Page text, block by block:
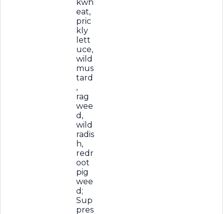
kwh
eat,
pric
kly
lett
uce,
wild
mus
tard
,
rag
wee
d,
wild
radis
h,
redr
oot
pig
wee
d;
Sup
pres